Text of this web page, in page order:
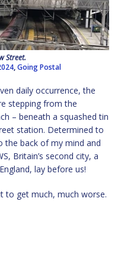
Street.
,Going Postal
daily occurrence, the
stepping from the
– beneath a squashed tin
station. Determined to
the back of my mind and
Britain’s second city, a
lay before us!
to get much, much worse.